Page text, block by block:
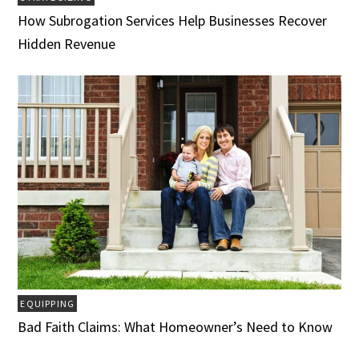
How Subrogation Services Help Businesses Recover
Hidden Revenue
EQUIPPING
Bad Faith Claims: What Homeowner’s Need to Know